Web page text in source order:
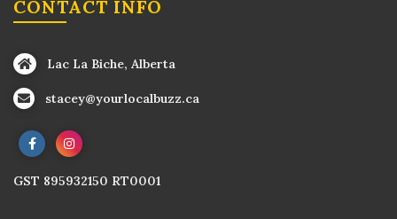
CONTACT INFO
Lac La Biche, Alberta
stacey@yourlocalbuzz.ca
GST 895932150 RT0001